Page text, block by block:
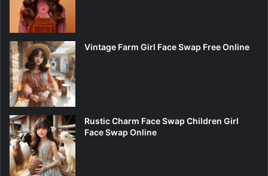
Vintage Farm Girl Face Swap Free Online
Rustic Charm Face Swap Children Girl
Face Swap Online